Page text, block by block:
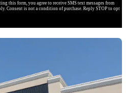
this form, you agree to receive SMS text messages from
Consent is not a condition of purchase. Reply STOP to opt